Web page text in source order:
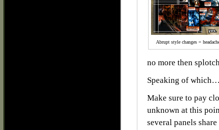
Abrupt style changes =
no more then
Speaking of
Make sure to pay
unknown at this
several panels